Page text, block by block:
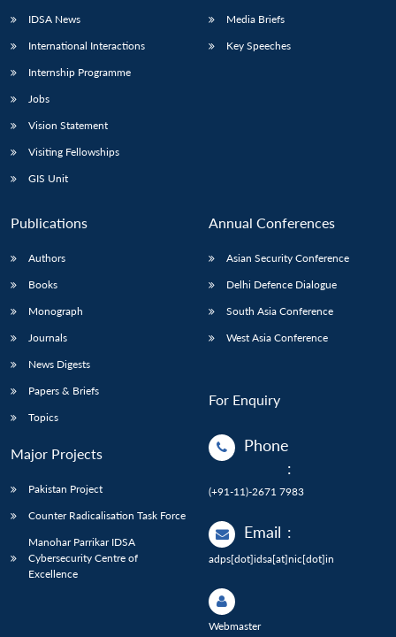
IDSA News
International Interactions
Internship Programme
Jobs
Vision Statement
Visiting Fellowships
GIS Unit
Media Briefs
Key Speeches
Publications
Authors
Books
Monograph
Journals
News Digests
Papers & Briefs
Topics
Major Projects
Pakistan Project
Counter Radicalisation Task Force
Manohar Parrikar IDSA
Cybersecurity Centre of
Excellence
Annual Conferences
Asian Security Conference
Delhi Defence Dialogue
South Asia Conference
West Asia Conference
For Enquiry
Phone
:
(+91-11)-2671 7983
Email :
adps[dot]idsa[at]nic[dot]in
Webmaster